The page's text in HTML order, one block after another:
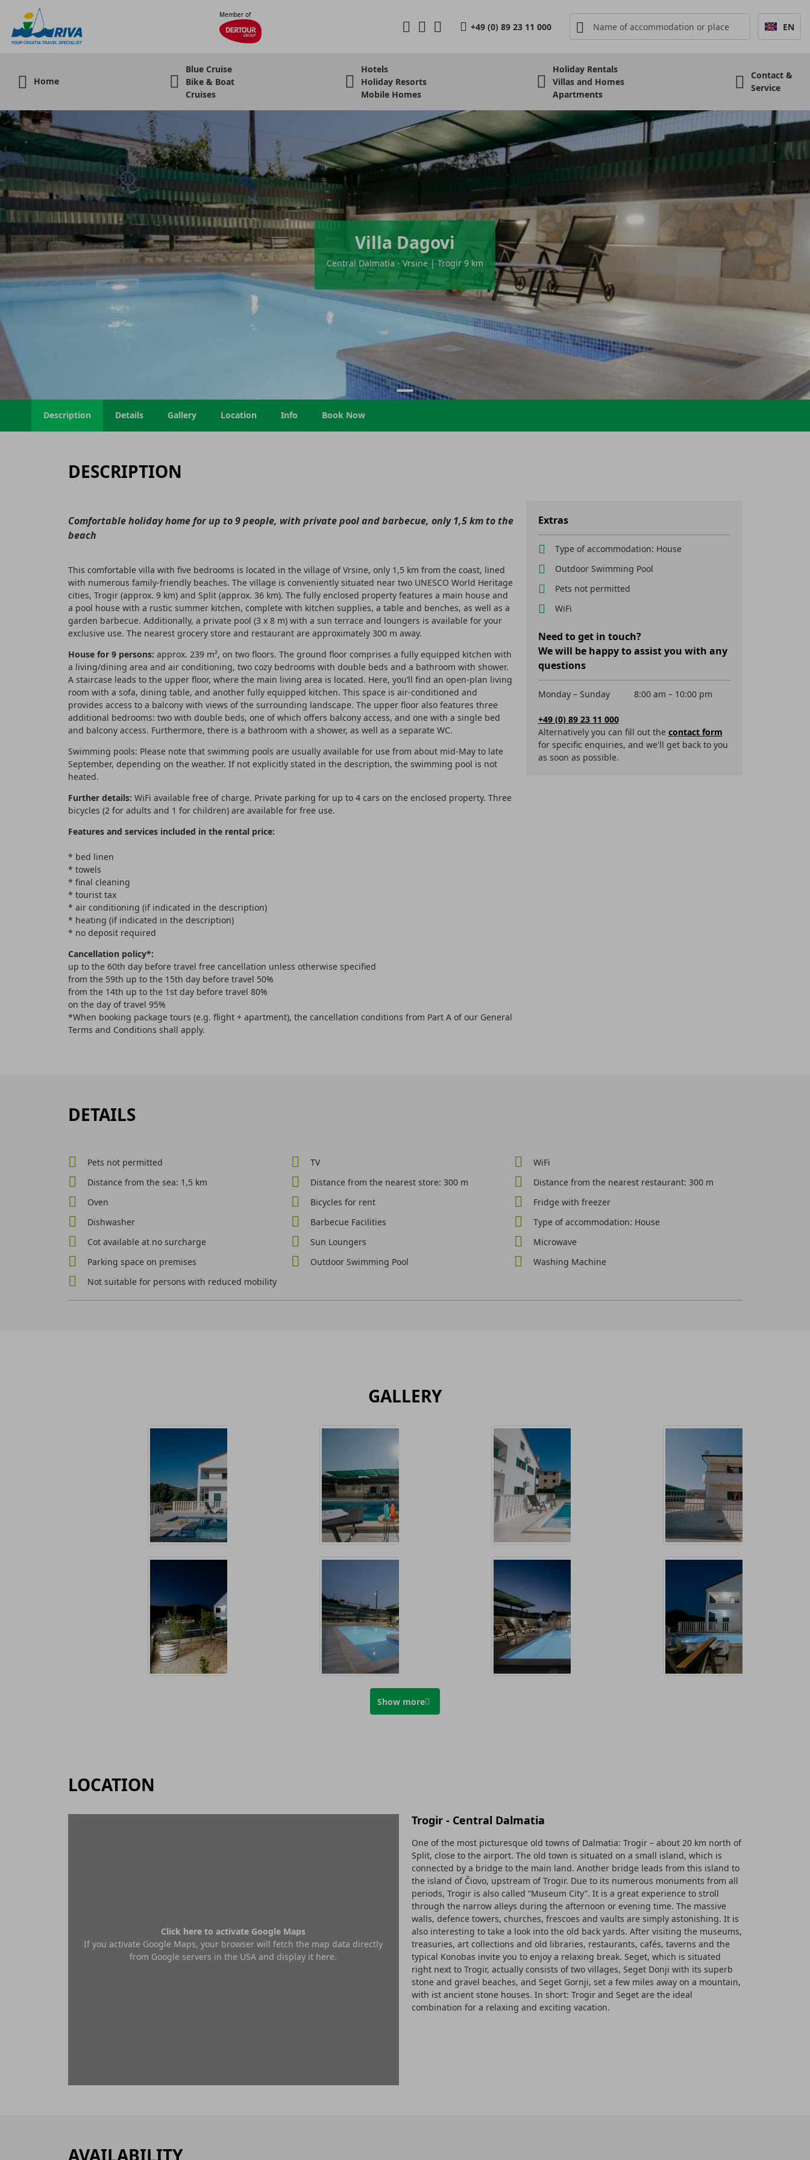
Member of
+49 (0) 89 23 11 000 EN
Home
Blue Cruise
Bike & Boat
Cruises
Hotels
Holiday Resorts
Mobile Homes
Holiday Rentals
Villas and Homes
Apartments
Contact &
Service
Villa Dagovi
Central Dalmatia - Vrsine | Trogir 9 km
Description Details Gallery Location Info Book Now
DESCRIPTION
Comfortable holiday home for up to 9 people, with private pool and barbecue, only 1,5 km to the
beach
This comfortable villa with five bedrooms is located in the village of Vrsine, only 1,5 km from the coast, lined
with numerous family-friendly beaches. The village is conveniently situated near two UNESCO World Heritage
cities, Trogir (approx. 9 km) and Split (approx. 36 km). The fully enclosed property features a main house and
a pool house with a rustic summer kitchen, complete with kitchen supplies, a table and benches, as well as a
garden barbecue. Additionally, a private pool (3 x 8 m) with a sun terrace and loungers is available for your
exclusive use. The nearest grocery store and restaurant are approximately 300 m away.
House for 9 persons: approx. 239 m², on two floors. The ground floor comprises a fully equipped kitchen with
a living/dining area and air conditioning, two cozy bedrooms with double beds and a bathroom with shower.
A staircase leads to the upper floor, where the main living area is located. Here, you’ll find an open-plan living
room with a sofa, dining table, and another fully equipped kitchen. This space is air-conditioned and
provides access to a balcony with views of the surrounding landscape. The upper floor also features three
additional bedrooms: two with double beds, one of which offers balcony access, and one with a single bed
and balcony access. Furthermore, there is a bathroom with a shower, as well as a separate WC.
Swimming pools: Please note that swimming pools are usually available for use from about mid-May to late
September, depending on the weather. If not explicitly stated in the description, the swimming pool is not
heated.
Further details: WiFi available free of charge. Private parking for up to 4 cars on the enclosed property. Three
bicycles (2 for adults and 1 for children) are available for free use.
Features and services included in the rental price:
* bed linen
* towels
* final cleaning
* tourist tax
* air conditioning (if indicated in the description)
* heating (if indicated in the description)
* no deposit required
Cancellation policy*:
up to the 60th day before travel free cancellation unless otherwise specified
from the 59th up to the 15th day before travel 50%
from the 14th up to the 1st day before travel 80%
on the day of travel 95%
*When booking package tours (e.g. flight + apartment), the cancellation conditions from Part A of our General
Terms and Conditions shall apply.
Extras
Type of accommodation: House
Outdoor Swimming Pool
Pets not permitted
WiFi
Need to get in touch?
We will be happy to assist you with any
questions
Monday – Sunday 8:00 am – 10:00 pm
+49 (0) 89 23 11 000
Alternatively you can fill out the contact form
for specific enquiries, and we'll get back to you
as soon as possible.
DETAILS
Pets not permitted TV
WiFi
Distance from the sea: 1,5 km
Distance from the nearest store: 300 m
Distance from the nearest restaurant: 300 m
Oven
Bicycles for rent
Fridge with freezer
Dishwasher
Barbecue Facilities
Type of accommodation: House
Cot available at no surcharge
Sun Loungers
Microwave
Parking space on premises
Outdoor Swimming Pool
Washing Machine
Not suitable for persons with reduced mobility
GALLERY
Show more
LOCATION
Click here to activate Google Maps
If you activate Google Maps, your browser will fetch the map data directly
from Google servers in the USA and display it here.
Trogir - Central Dalmatia
One of the most picturesque old towns of Dalmatia: Trogir – about 20 km north of
Split, close to the airport. The old town is situated on a small island, which is
connected by a bridge to the main land. Another bridge leads from this island to
the island of Čiovo, upstream of Trogir. Due to its numerous monuments from all
periods, Trogir is also called “Museum City”. It is a great experience to stroll
through the narrow alleys during the afternoon or evening time. The massive
walls, defence towers, churches, frescoes and vaults are simply astonishing. It is
also interesting to take a look into the old back yards. After visiting the museums,
treasuries, art collections and old libraries, restaurants, cafés, taverns and the
typical Konobas invite you to enjoy a relaxing break. Seget, which is situated
right next to Trogir, actually consists of two villages, Seget Donji with its superb
stone and gravel beaches, and Seget Gornji, set a few miles away on a mountain,
with ist ancient stone houses. In short: Trogir and Seget are the ideal
combination for a relaxing and exciting vacation.
AVAILABILITY